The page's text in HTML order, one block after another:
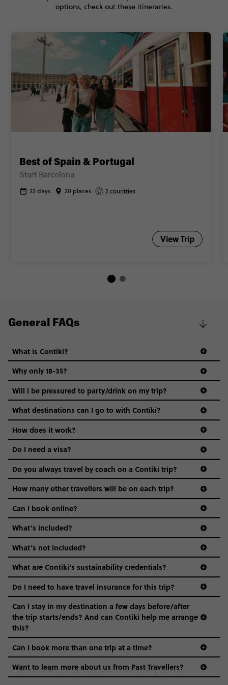
CONTINUE
FIND OUT MORE
Secure today with NZ$200 deposit
Close info
Best of Spain & Portugal
Start Barcelona
22 days 20 places 2 countries
View Trip
options, check out these itineraries.
General FAQs
What is Contiki?
Why only 18-35?
Not all 18 to 35-year-olds wanna travel in a group where
everyone’s a similar age, but plenty do – and that’s where
we come in.
Age-restrictions allow us to tailor everything to YOU. From
the areas we stay in, to the restaurants and shopping
districts we visit, to active experiences, hotels and hostels
and even the music we play on the coach. The all-round
vibe of the trip is designed for people who are young and
hungry for adventure. And it’s unique to Contiki.
Will I be pressured to party/drink on my trip?
What destinations can I go to with Contiki?
How does it work?
Do I need a visa?
guide to visas
Do you always travel by coach on a Contiki trip?
How many other travellers will be on each trip?
Can I book online?
What’s included?
What’s not included?
What are Contiki's sustainability credentials?
Do I need to have travel insurance for this trip?
Can I stay in my destination a few days before/after
the trip starts/ends? And can Contiki help me arrange
this?
Can I book more than one trip at a time?
Want to learn more about us from Past Travellers?